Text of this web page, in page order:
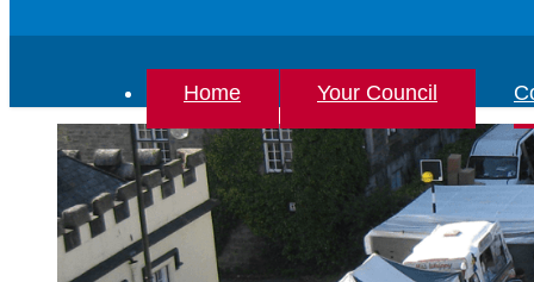
Home Your Council